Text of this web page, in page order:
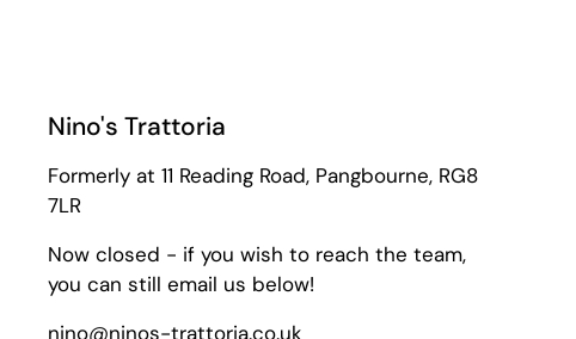
Nino's Trattoria
Formerly at 11 Reading Road, Pangbourne, RG8
7LR
Now closed - if you wish to reach the team,
you can still email us below!
nino@ninos-trattoria.co.uk